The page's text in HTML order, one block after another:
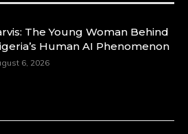
Kouassi: Leading Transformation
through Mentoring,
Training -
?
status/
The Young Woman Behind
Human AI Phenomenon
6, 2026